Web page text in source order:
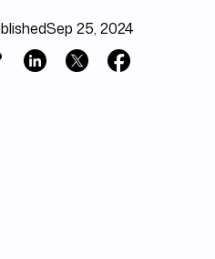
Sep 25, 2024